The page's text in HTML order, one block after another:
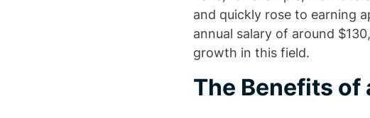
and quickly rose to earning
annual salary of around
growth in this field.
The Benefits of